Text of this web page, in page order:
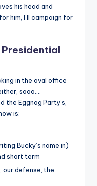
his head and
him, I’ll campaign for
Presidential
in the oval office
sooo….
the Eggnog Party’s,
is:
Bucky’s name in)
short term
our defense, the